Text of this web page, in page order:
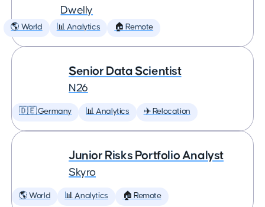
Dwelly
🌎 World 📊 Analytics 🏠 Remote
Senior Data Scientist
N26
🇩🇪 Germany 📊 Analytics ✈️ Relocation
Junior Risks Portfolio Analyst
Skyro
🌎 World 📊 Analytics 🏠 Remote